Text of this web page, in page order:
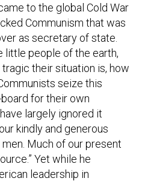
to the global Cold War
Communism that was
as secretary of state.
little people of the earth,
their situation is, how
seize this
for their own
largely ignored it
kindly and generous
Much of our present
Yet while he
leadership in